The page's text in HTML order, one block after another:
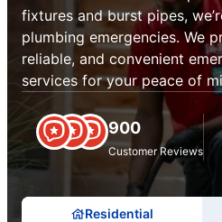
fixtures and burst pipes,
plumbing emergencies. We
reliable, and convenient
services for your peace of
900
Customer Reviews
Residential